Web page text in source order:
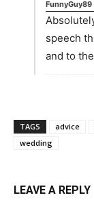
FunnyGuy89
speech
and to
TAGS advice
wedding
LEAVE A REPLY